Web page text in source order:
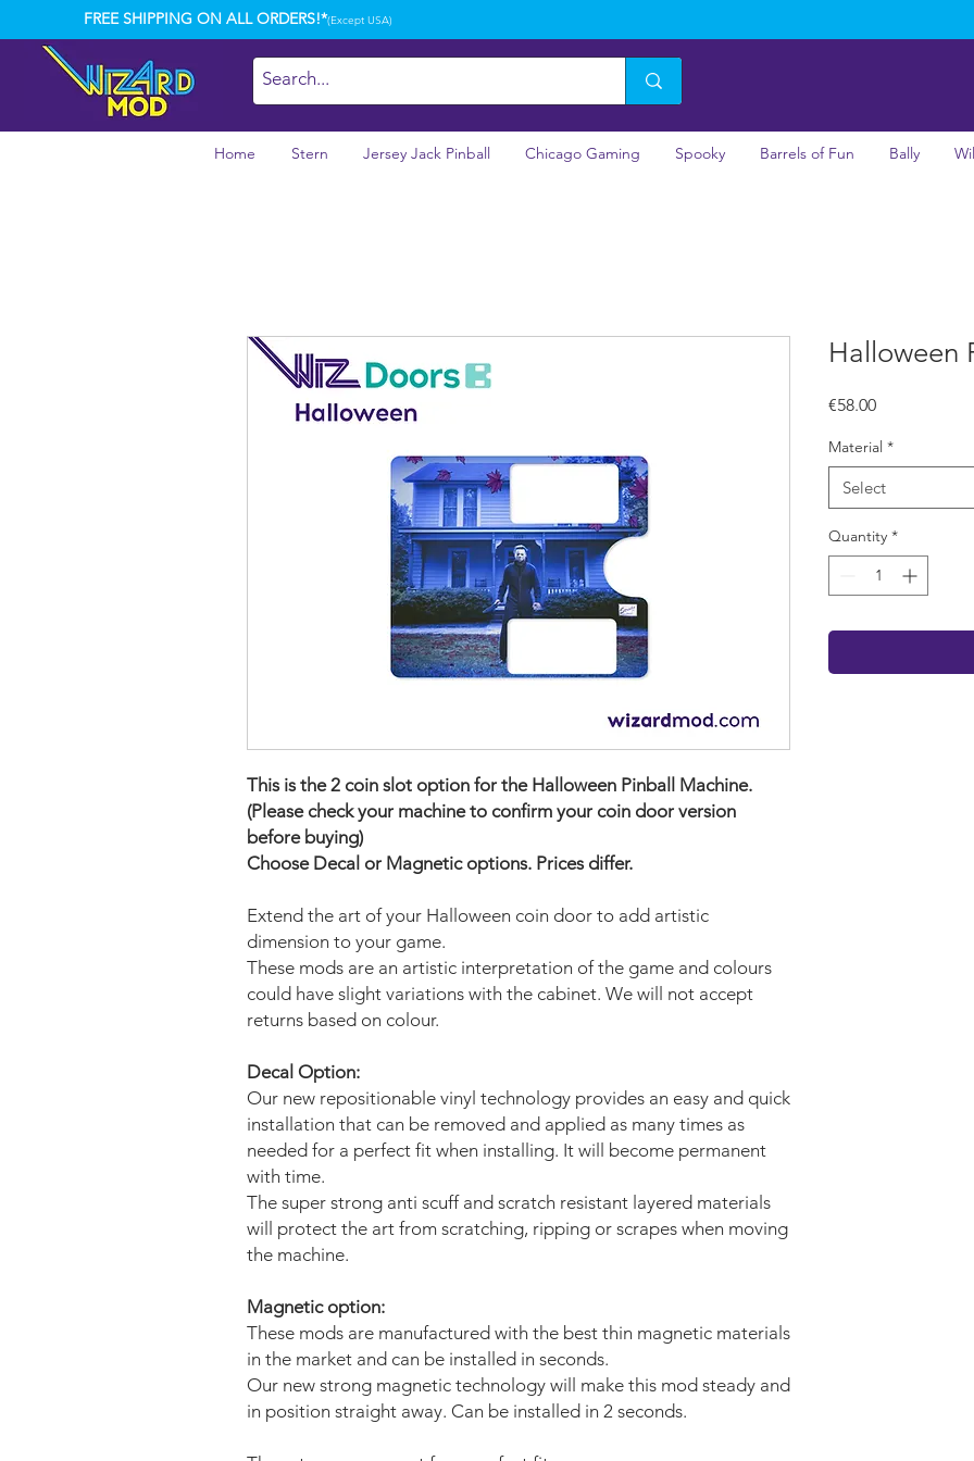
FREE SHIPPING ON ALL ORDERS!*(Except USA)
Home Stern Jersey Jack Pinball Chicago Gaming Spooky Barrels of Fun Bally
This is the 2 coin slot option for the Halloween Pinball Machine.
(Please check your machine to confirm your coin door version
before buying)
Choose Decal or Magnetic options. Prices differ.
Extend the art of your Halloween coin door to add artistic
dimension to your game.
These mods are an artistic interpretation of the game and colours
could have slight variations with the cabinet. We will not accept
returns based on colour.
Decal Option:
Our new repositionable vinyl technology provides an easy and quick
installation that can be removed and applied as many times as
needed for a perfect fit when installing. It will become permanent
with time.
The super strong anti scuff and scratch resistant layered materials
will protect the art from scratching, ripping or scrapes when moving
the machine.
Magnetic option:
These mods are manufactured with the best thin magnetic materials
in the market and can be installed in seconds.
Our new strong magnetic technology will make this mod steady and
in position straight away. Can be installed in 2 seconds.
Halloween
€58.00Price
Material *
Select
Quantity *